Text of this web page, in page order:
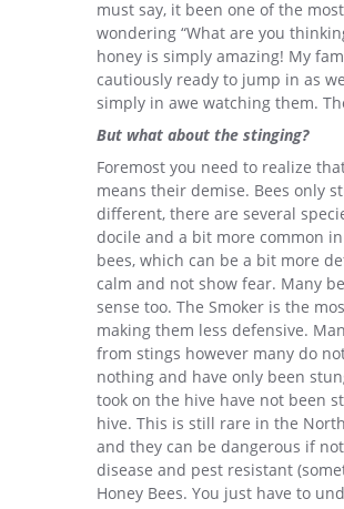
must say, it been one of the
wondering “What are you
honey is simply amazing! My
cautiously ready to jump in as
simply in awe watching them.
But what about the stinging?
Foremost you need to realize
means their demise. Bees only
different, there are several
docile and a bit more common
bees, which can be a bit more
calm and not show fear. Many
sense too. The Smoker is the
making them less defensive.
from stings however many do
nothing and have only been
took on the hive have not been
hive. This is still rare in the
and they can be dangerous if
disease and pest resistant
Honey Bees. You just have to